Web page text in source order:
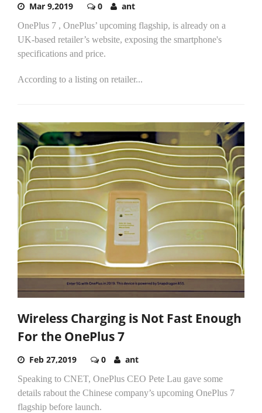
Mar 9,2019 0 ant
OnePlus 7 , OnePlus’ upcoming flagship, is already on a
UK-based retailer’s website, exposing the smartphone's
specifications and price.
According to a listing on retailer...
Wireless Charging is Not Fast Enough
For the OnePlus 7
Feb 27,2019 0 ant
Speaking to CNET, OnePlus CEO Pete Lau gave some
details rabout the Chinese company’s upcoming OnePlus 7
flagship before launch.